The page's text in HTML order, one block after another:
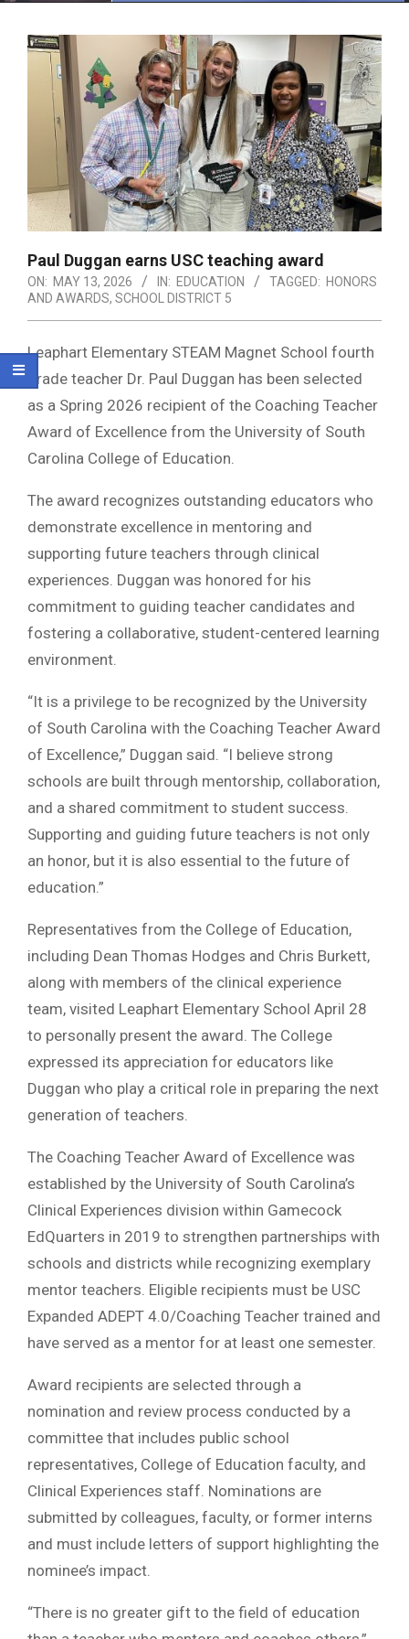
Paul Duggan earns USC teaching award
ON: MAY 13, 2026 IN: EDUCATION TAGGED: HONORS
AND AWARDS, SCHOOL DISTRICT 5
Leaphart Elementary STEAM Magnet School fourth
grade teacher Dr. Paul Duggan has been selected
as a Spring 2026 recipient of the Coaching Teacher
Award of Excellence from the University of South
Carolina College of Education.
The award recognizes outstanding educators who
demonstrate excellence in mentoring and
supporting future teachers through clinical
experiences. Duggan was honored for his
commitment to guiding teacher candidates and
fostering a collaborative, student-centered learning
environment.
“It is a privilege to be recognized by the University
of South Carolina with the Coaching Teacher Award
of Excellence,” Duggan said. “I believe strong
schools are built through mentorship, collaboration,
and a shared commitment to student success.
Supporting and guiding future teachers is not only
an honor, but it is also essential to the future of
education.”
Representatives from the College of Education,
including Dean Thomas Hodges and Chris Burkett,
along with members of the clinical experience
team, visited Leaphart Elementary School April 28
to personally present the award. The College
expressed its appreciation for educators like
Duggan who play a critical role in preparing the next
generation of teachers.
The Coaching Teacher Award of Excellence was
established by the University of South Carolina’s
Clinical Experiences division within Gamecock
EdQuarters in 2019 to strengthen partnerships with
schools and districts while recognizing exemplary
mentor teachers. Eligible recipients must be USC
Expanded ADEPT 4.0/Coaching Teacher trained and
have served as a mentor for at least one semester.
Award recipients are selected through a
nomination and review process conducted by a
committee that includes public school
representatives, College of Education faculty, and
Clinical Experiences staff. Nominations are
submitted by colleagues, faculty, or former interns
and must include letters of support highlighting the
nominee’s impact.
“There is no greater gift to the field of education